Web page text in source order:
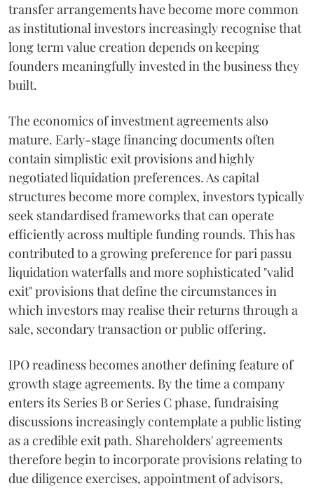
transfer arrangements have become more common
as institutional investors increasingly recognise that
long term value creation depends on keeping
founders meaningfully invested in the business they
built.
The economics of investment agreements also
mature. Early-stage financing documents often
contain simplistic exit provisions and highly
negotiated liquidation preferences. As capital
structures become more complex, investors typically
seek standardised frameworks that can operate
efficiently across multiple funding rounds. This has
contributed to a growing preference for pari passu
liquidation waterfalls and more sophisticated "valid
exit" provisions that define the circumstances in
which investors may realise their returns through a
sale, secondary transaction or public offering.
IPO readiness becomes another defining feature of
growth stage agreements. By the time a company
enters its Series B or Series C phase, fundraising
discussions increasingly contemplate a public listing
as a credible exit path. Shareholders' agreements
therefore begin to incorporate provisions relating to
due diligence exercises, appointment of advisors,